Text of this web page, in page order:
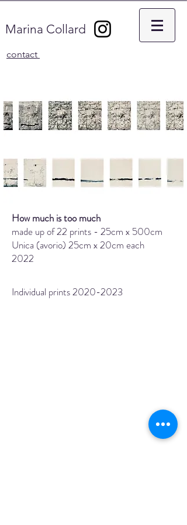
Marina Collard
contact
How much is too much
made up of 22 prints - 25cm x 500cm
Unica (avorio) 25cm x 20cm each
2022
Individual prints2020-2023